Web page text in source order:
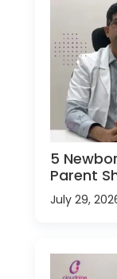
5
Parent
July 29,